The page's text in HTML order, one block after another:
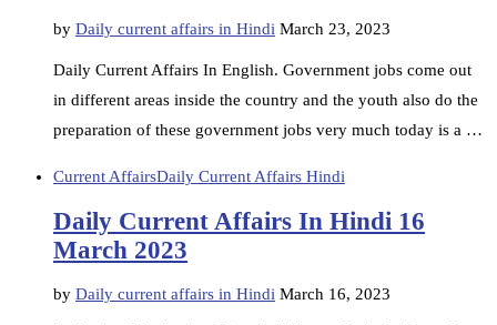
by Daily current affairs in Hindi March 23, 2023
Daily Current Affairs In English. Government jobs come out
in different areas inside the country and the youth also do the
preparation of these government jobs very much today is a …
Current AffairsDaily Current Affairs Hindi
Daily Current Affairs In Hindi 16
March 2023
by Daily current affairs in Hindi March 16, 2023